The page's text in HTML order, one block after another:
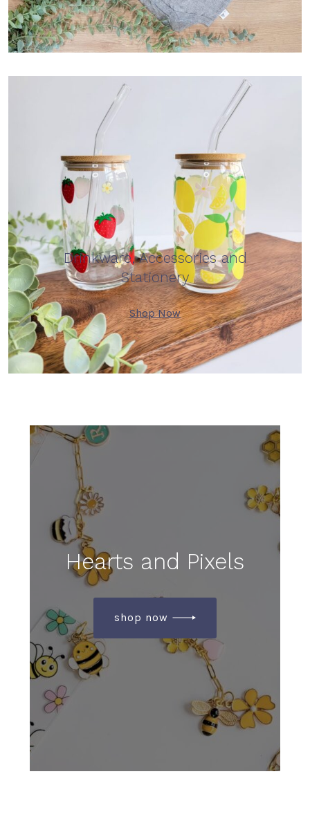
Drinkware, Accessories and
Stationery
Shop Now
Hearts and Pixels
shop now